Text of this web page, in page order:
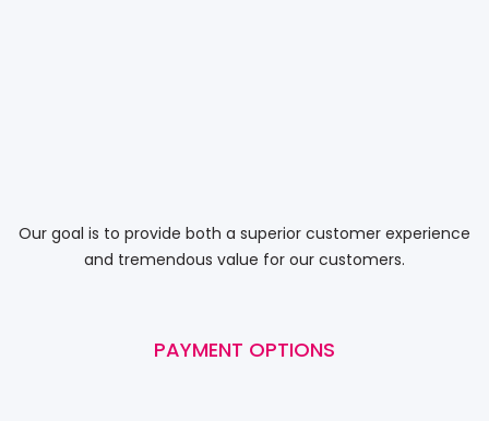
Our goal is to provide both a superior customer experience
and tremendous value for our customers.
PAYMENT OPTIONS